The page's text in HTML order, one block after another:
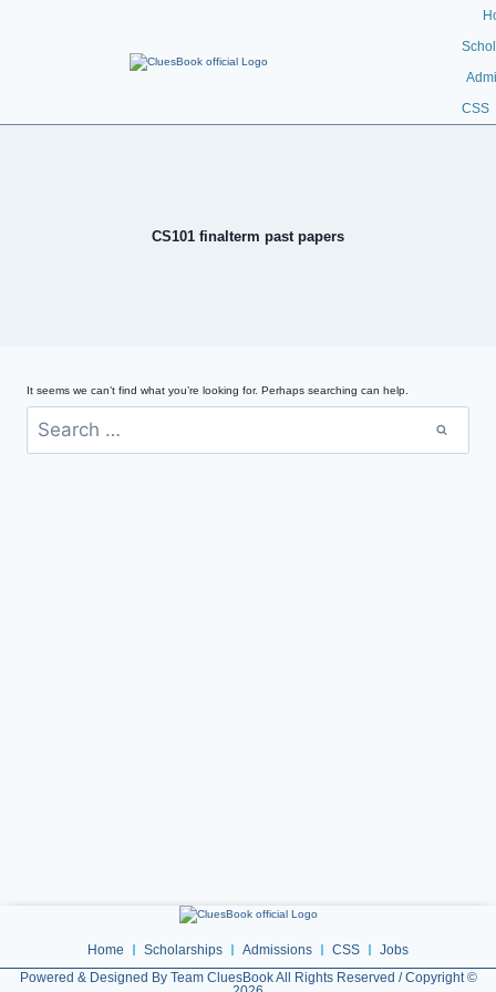
CSS
CS101 finalterm past papers
It seems we can’t find what you’re looking for. Perhaps searching can help.
Home Scholarships Admissions CSS
Jobs
Powered & Designed By Team CluesBook All Rights Reserved / Copyright ©